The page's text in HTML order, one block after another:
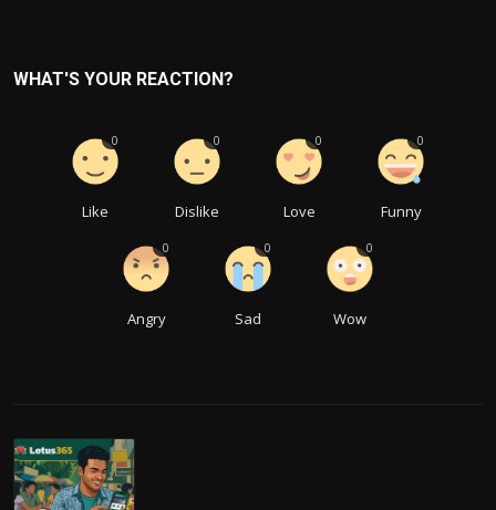
WHAT'S YOUR REACTION?
Like
0
Dislike
0
Love
0
Funny
0
Angry
0
Sad
0
Wow
0